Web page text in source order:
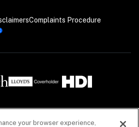
Complaints Procedure
your browser experience,